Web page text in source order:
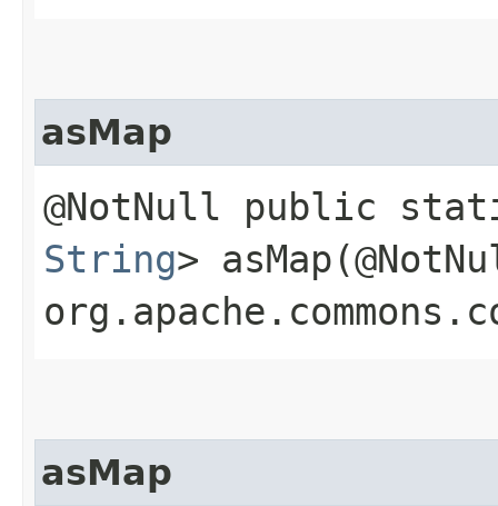
asMap
@NotNull public
String>
asMap